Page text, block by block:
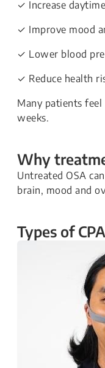
✓ Increase
✓ Improve mood
✓ Lower blood
✓ Reduce health
Many patients
weeks.
Why
Untreated OSA
brain, mood and
Types of